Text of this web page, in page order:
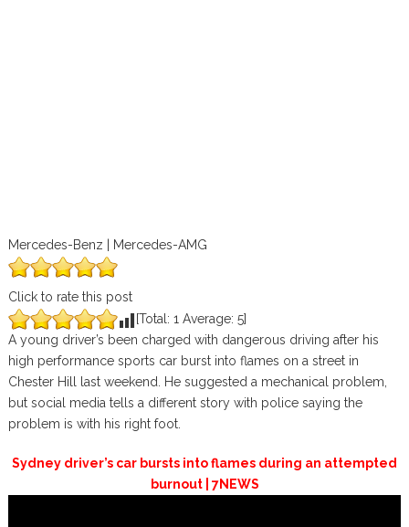
Mercedes-Benz | Mercedes-AMG
Click to rate this post
[Total: 1 Average: 5]
A young driver’s been charged with dangerous driving after his
high performance sports car burst into flames on a street in
Chester Hill last weekend. He suggested a mechanical problem,
but social media tells a different story with police saying the
problem is with his right foot.
Sydney driver’s car bursts into flames during an attempted
burnout | 7NEWS